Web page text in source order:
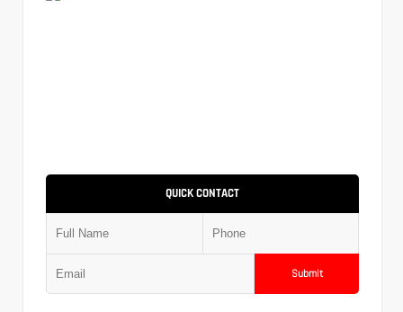
QUICK CONTACT
Submit